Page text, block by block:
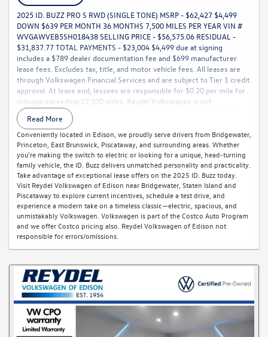
2025 ID. BUZZ PRO S RWD (SINGLE TONE) MSRP - $62,427 $4,499
DOWN $639 PER MONTH 36 MONTHS 7,500 MILES PER YEAR VIN #
WVGAWVEB5SH018438 SELLING PRICE - $56,575.06 RESIDUAL -
$31,837.77 TOTAL PAYMENTS - $23,004 $4,499 due at signing
includes a $789 dealer documentation fee and $699 manufacturer
lease fees. Excludes tax, title, and motor vehicle fees. All leases are
through Volkswagen Financial Services and are subject to Tier 1 credit
approval. At lease end, lessees are responsible for $0.20 per mile for
mileage exceeding 22,500 miles. Reydel Volkswagen is not
responsible for typographical or pricing errors. For complete details,
call 888-YES-REYDEL.
Read More
Conveniently located in Edison, we proudly serve drivers from Bridgewater,
Princeton, East Brunswick, Piscataway, and surrounding areas. Whether
you're making the switch to electric or looking for a unique, head-turning
family vehicle, the ID. Buzz delivers unmatched personality and practicality.
Take advantage of exceptional lease offers on the 2025 ID. Buzz today.
Visit Reydel Volkswagen of Edison near Bridgewater, Staten Island and
Piscataway to explore current incentives, schedule a test drive, and
experience a modern take on a timeless classic—electric, spacious, and
unmistakably Volkswagen. Volkswagen is part of the Costco Auto Program
and we offer Costco pricing also. Reydel Volkswagen of Edison not
responsible for errors/omissions.